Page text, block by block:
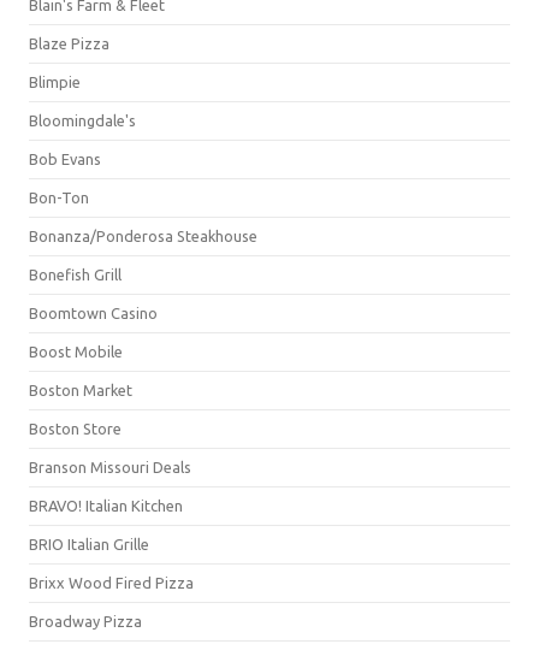
Blain's Farm & Fleet
Blaze Pizza
Blimpie
Bloomingdale's
Bob Evans
Bon-Ton
Bonanza/Ponderosa Steakhouse
Bonefish Grill
Boomtown Casino
Boost Mobile
Boston Market
Boston Store
Branson Missouri Deals
BRAVO! Italian Kitchen
BRIO Italian Grille
Brixx Wood Fired Pizza
Broadway Pizza